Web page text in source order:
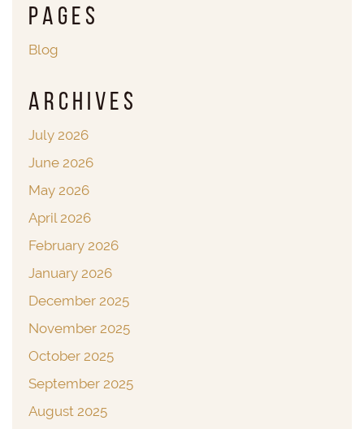
Pages
Blog
Archives
July 2026
June 2026
May 2026
April 2026
February 2026
January 2026
December 2025
November 2025
October 2025
September 2025
August 2025